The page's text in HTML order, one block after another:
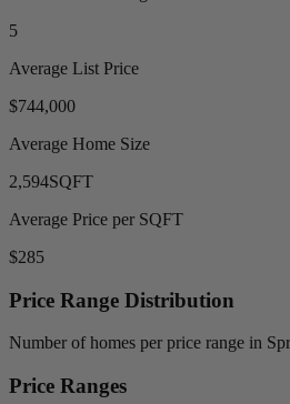
5
Average List Price
$744,000
Average Home Size
2,594SQFT
Average Price per SQFT
$285
Price Range Distribution
Number of homes per price range in
Price Ranges